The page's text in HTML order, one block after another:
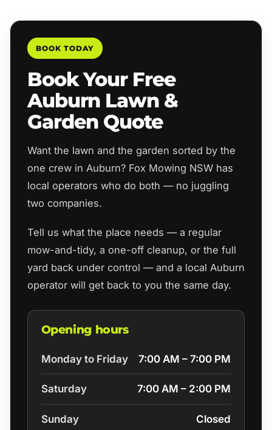
BOOK TODAY
Book Your Free
Auburn Lawn &
Garden Quote
Want the lawn and the garden sorted by the
one crew in Auburn? Fox Mowing NSW has
local operators who do both — no juggling
two companies.
Tell us what the place needs — a regular
mow-and-tidy, a one-off cleanup, or the full
yard back under control — and a local Auburn
operator will get back to you the same day.
Opening hours
Monday to Friday 7:00 AM – 7:00 PM
Saturday 7:00 AM – 2:00 PM
Sunday Closed